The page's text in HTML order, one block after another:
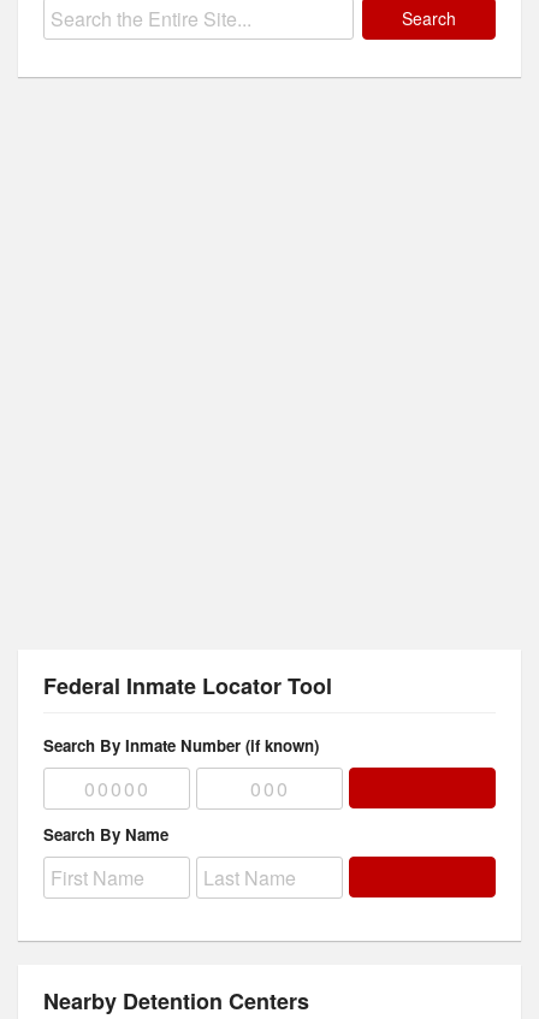
Search
Federal Inmate Locator Tool
Search By Inmate Number (if known)
Search By Name
Nearby Detention Centers